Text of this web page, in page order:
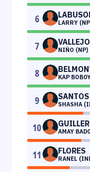
6 LARRY
7 VALLEJO
NIÑO (NP)
8 KAP
9 SANTOS
SHASHA
10 AMAY
11 FLORES
RANEL